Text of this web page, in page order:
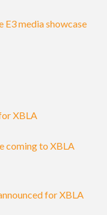
E3 media showcase
XBLA
coming to XBLA
for XBLA